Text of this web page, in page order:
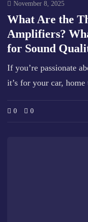
November 8, 2025
What Are the
Amplifiers?
for Sound
If you’re passionate
it’s for your car,
0 0